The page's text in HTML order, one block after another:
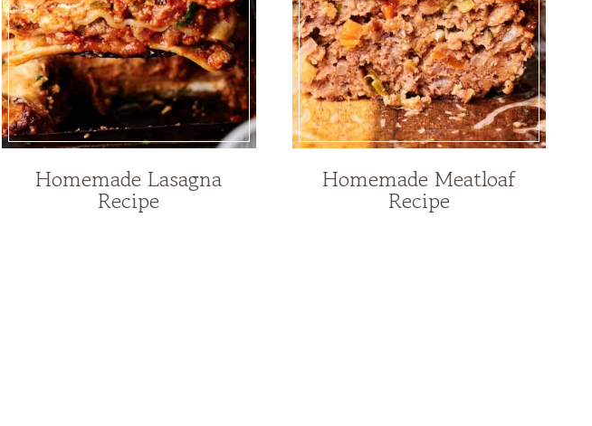
Homemade Lasagna
Recipe
Homemade Meatloaf
Recipe